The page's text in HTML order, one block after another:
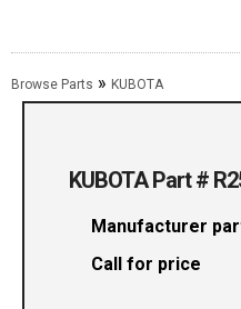
Browse Parts » KUBOTA
KUBOTA Part #
Manufacturer
Call for price